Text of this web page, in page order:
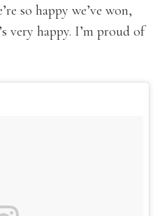
so happy we’ve won,
very happy. I’m proud of